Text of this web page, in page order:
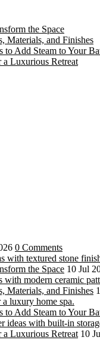
the Space
Materials, and Finishes
to Add Steam to Your
a Luxurious Retreat
0 Comments
the Space 10 Jul
Materials, and Finishes
to Add Steam to Your
a Luxurious Retreat 10